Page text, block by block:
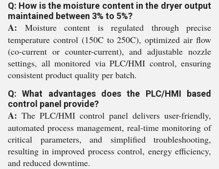
Q: How is the moisture content in the dryer output
maintained between 3% to 5%?
A: Moisture content is regulated through precise
temperature control (150C to 250C), optimized air flow
(co-current or counter-current), and adjustable nozzle
settings, all monitored via PLC/HMI control, ensuring
consistent product quality per batch.
Q: What advantages does the PLC/HMI based
control panel provide?
A: The PLC/HMI control panel delivers user-friendly,
automated process management, real-time monitoring of
critical parameters, and simplified troubleshooting,
resulting in improved process control, energy efficiency,
and reduced downtime.